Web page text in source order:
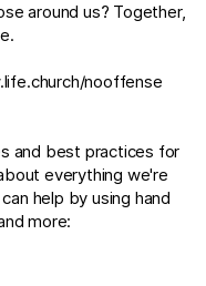
around us? Together,
nooffense
and best practices for
everything we're
help by using hand
more: